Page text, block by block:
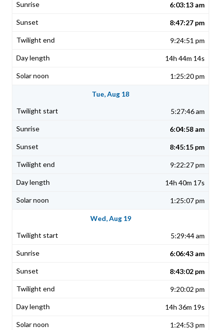
6:03:13 am
8:47:27 pm
9:24:51 pm
14h 44m 14s
1:25:20 pm
Tue, Aug 18
5:27:46 am
6:04:58 am
8:45:15 pm
9:22:27 pm
14h 40m 17s
1:25:07 pm
Wed, Aug 19
5:29:44 am
6:06:43 am
8:43:02 pm
9:20:02 pm
14h 36m 19s
1:24:53 pm